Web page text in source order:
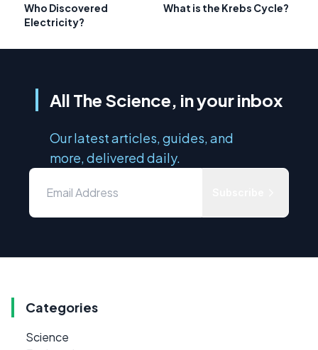
Who Discovered
Electricity?
What is the Krebs Cycle?
All The Science, in your inbox
Our latest articles, guides, and
more, delivered daily.
Categories
Science